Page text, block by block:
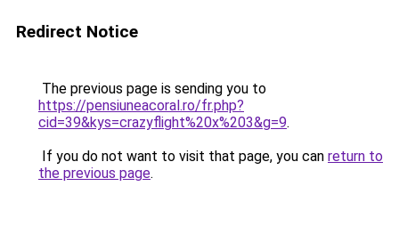
Redirect Notice
The previous page is sending you to
https://pensiuneacoral.ro/fr.php?
cid=39&kys=crazyflight%20x%203&g=9.
If you do not want to visit that page, you can return to
the previous page.